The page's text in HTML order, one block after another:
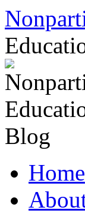
Skip
content
Home